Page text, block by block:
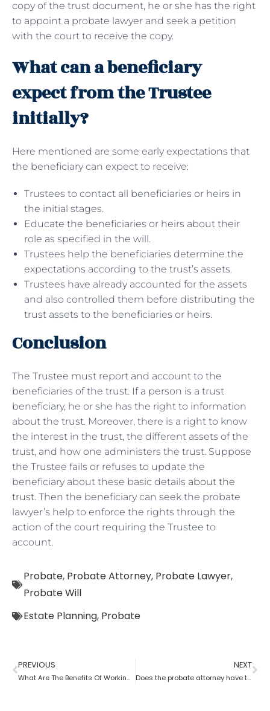
copy of the trust document, he or she has the right
to appoint a probate lawyer and seek a petition
with the court to receive the copy.
What can a beneficiary
expect from the Trustee
initially?
Here mentioned are some early expectations that
the beneficiary can expect to receive:
Trustees to contact all beneficiaries or heirs in
the initial stages.
Educate the beneficiaries or heirs about their
role as specified in the will.
Trustees help the beneficiaries determine the
expectations according to the trust’s assets.
Trustees have already accounted for the assets
and also controlled them before distributing the
trust assets to the beneficiaries or heirs.
Conclusion
The Trustee must report and account to the
beneficiaries of the trust. If a person is a trust
beneficiary, he or she has the right to information
about the trust. Moreover, there is a right to know
the interest in the trust, the different assets of the
trust, and how one administers the trust. Suppose
the Trustee fails or refuses to update the
beneficiary about these basic details about the
trust. Then the beneficiary can seek the probate
lawyer’s help to enforce the rights through the
action of the court requiring the Trustee to
account.
Probate, Probate Attorney, Probate Lawyer,
Probate Will
Estate Planning, Probate
PREVIOUS
What Are The Benefits Of Working With A Probate Attorney?
NEXT
Does the probate attorney have the final say in probate?